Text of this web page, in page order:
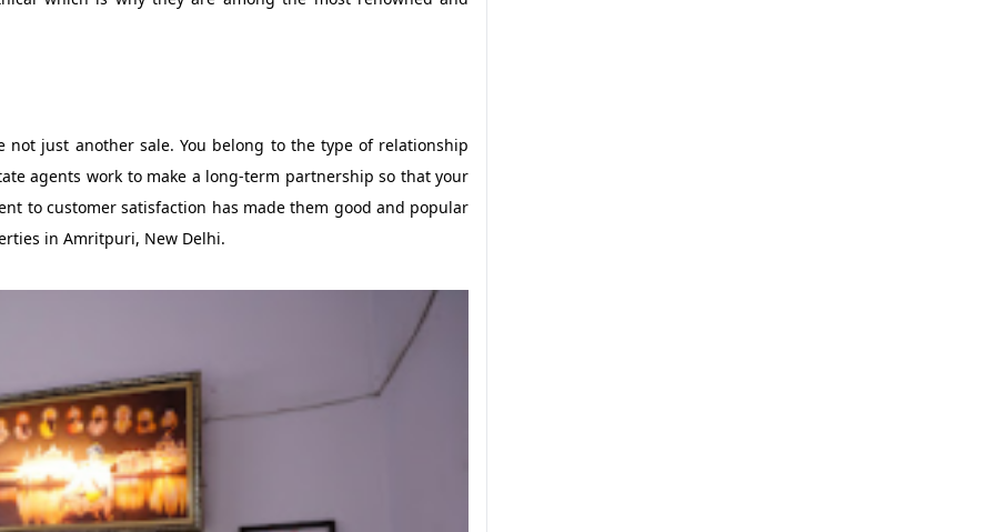
just another sale. You belong to the type of relationship
agents work to make a long-term partnership so that your
to customer satisfaction has made them good and popular
in Amritpuri, New Delhi.